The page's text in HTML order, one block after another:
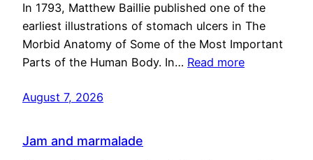
In 1793, Matthew Baillie published one of the
earliest illustrations of stomach ulcers in The
Morbid Anatomy of Some of the Most Important
Parts of the Human Body. In… Read more
August 7, 2026
Jam and marmalade